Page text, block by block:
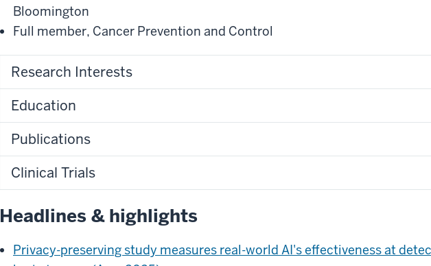
Bloomington
Full member, Cancer Prevention and Control
Research Interests
Education
Publications
Clinical Trials
Headlines & highlights
Privacy-preserving study measures real-world AI's effectiveness at